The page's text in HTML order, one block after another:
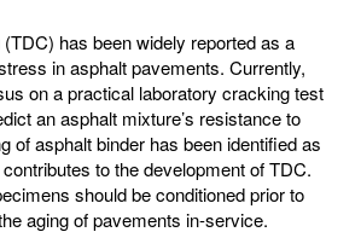
has been widely reported as a
in asphalt pavements. Currently,
on a practical laboratory cracking test
an asphalt mixture’s resistance to
of asphalt binder has been identified as
to the development of TDC.
should be conditioned prior to
aging of pavements in-service.